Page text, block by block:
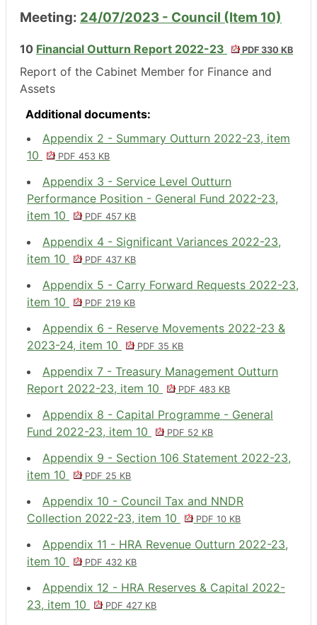
Meeting: 24/07/2023 - Council (Item 10)
10 Financial Outturn Report 2022-23 PDF 330 KB
Report of the Cabinet Member for Finance and
Assets
Additional documents:
Appendix 2 - Summary Outturn 2022-23, item
10
PDF 453 KB
Appendix 3 - Service Level Outturn
Performance Position - General Fund 2022-23,
item 10
PDF 457 KB
Appendix 4 - Significant Variances 2022-23,
item 10
PDF 437 KB
Appendix 5 - Carry Forward Requests 2022-23,
item 10
PDF 219 KB
Appendix 6 - Reserve Movements 2022-23 &
2023-24, item 10
PDF 35 KB
Appendix 7 - Treasury Management Outturn
Report 2022-23, item 10
PDF 483 KB
Appendix 8 - Capital Programme - General
Fund 2022-23, item 10
PDF 52 KB
Appendix 9 - Section 106 Statement 2022-23,
item 10
PDF 25 KB
Appendix 10 - Council Tax and NNDR
Collection 2022-23, item 10
PDF 10 KB
Appendix 11 - HRA Revenue Outturn 2022-23,
item 10
PDF 432 KB
Appendix 12 - HRA Reserves & Capital 2022-
23, item 10
PDF 427 KB